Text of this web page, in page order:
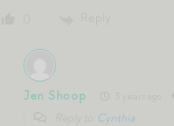
Jen Shoop
Cynthia